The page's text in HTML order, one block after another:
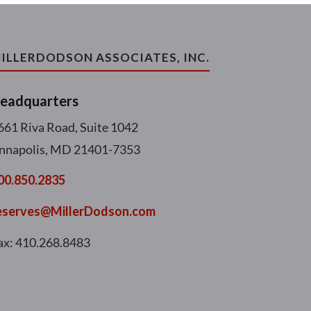
ASSOCIATES, INC.
Riva Road, Suite 1042
MD 21401-7353
410.268.8483